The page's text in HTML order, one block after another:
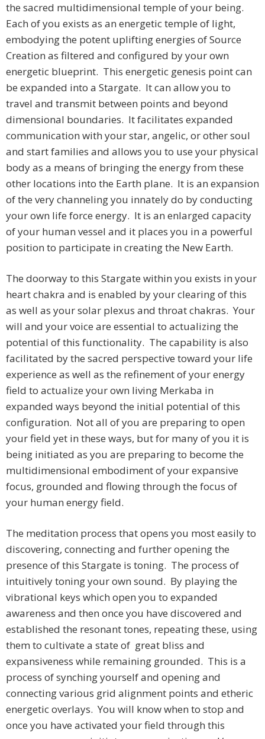
the sacred multidimensional temple of your being.
Each of you exists as an energetic temple of light,
embodying the potent uplifting energies of Source
Creation as filtered and configured by your own
energetic blueprint. This energetic genesis point can
be expanded into a Stargate. It can allow you to
travel and transmit between points and beyond
dimensional boundaries. It facilitates expanded
communication with your star, angelic, or other soul
and start families and allows you to use your physical
body as a means of bringing the energy from these
other locations into the Earth plane. It is an expansion
of the very channeling you innately do by conducting
your own life force energy. It is an enlarged capacity
of your human vessel and it places you in a powerful
position to participate in creating the New Earth.
The doorway to this Stargate within you exists in your
heart chakra and is enabled by your clearing of this
as well as your solar plexus and throat chakras. Your
will and your voice are essential to actualizing the
potential of this functionality. The capability is also
facilitated by the sacred perspective toward your life
experience as well as the refinement of your energy
field to actualize your own living Merkaba in
expanded ways beyond the initial potential of this
configuration. Not all of you are preparing to open
your field yet in these ways, but for many of you it is
being initiated as you are preparing to become the
multidimensional embodiment of your expansive
focus, grounded and flowing through the focus of
your human energy field.
The meditation process that opens you most easily to
discovering, connecting and further opening the
presence of this Stargate is toning. The process of
intuitively toning your own sound. By playing the
vibrational keys which open you to expanded
awareness and then once you have discovered and
established the resonant tones, repeating these, using
them to cultivate a state of great bliss and
expansiveness while remaining grounded. This is a
process of synching yourself and opening and
connecting various grid alignment points and etheric
energetic overlays. You will know when to stop and
once you have activated your field through this